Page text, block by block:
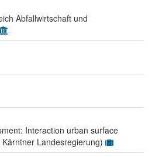
Abfallwirtschaft und
Interaction urban surface
Landesregierung)